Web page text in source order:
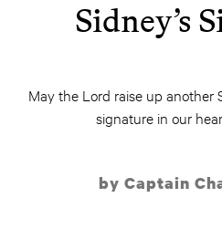
Sidney’s
May the Lord raise up another
signature in our
by Captain